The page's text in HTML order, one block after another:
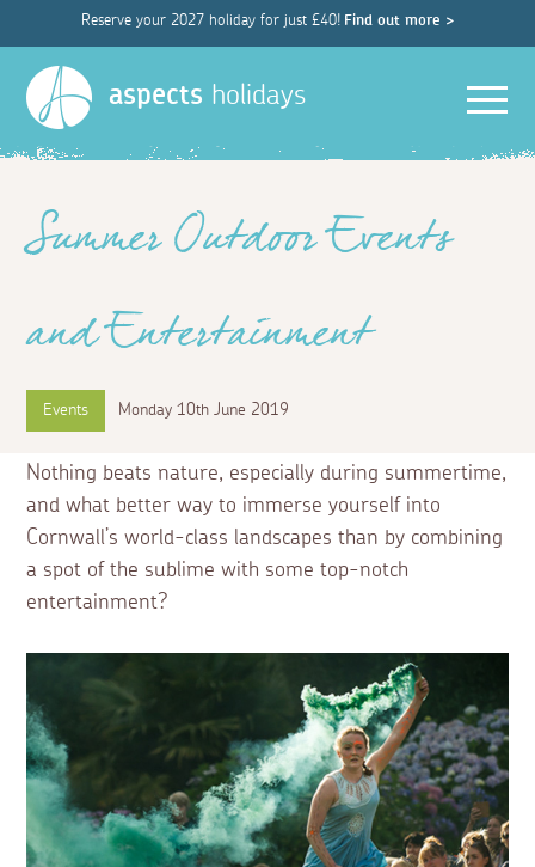
Reserve your 2027 holiday for just £40! Find out more >
aspects holidays
Summer Outdoor Events
and Entertainment
Events Monday 10th June 2019
Nothing beats nature, especially during summertime,
and what better way to immerse yourself into
Cornwall’s world-class landscapes than by combining
a spot of the sublime with some top-notch
entertainment?